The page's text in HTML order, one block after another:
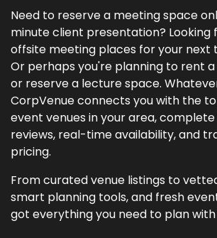
Need to reserve a meeting space
minute client presentation? Looking
offsite meeting places for your
Or perhaps you're planning to rent
or reserve a lecture space.
CorpVenue connects you with the
event venues in your area,
reviews, real-time availability, and
pricing.
From curated venue listings to
smart planning tools, and fresh
got everything you need to plan